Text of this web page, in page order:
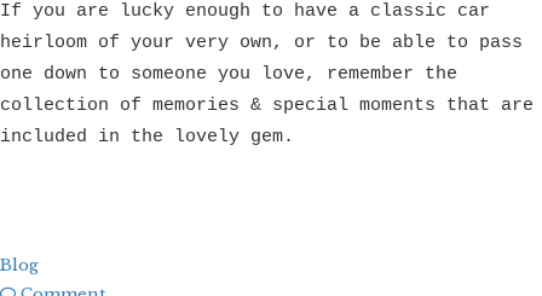
If you are lucky enough to have a classic car
heirloom of your very own, or to be able to pass
one down to someone you love, remember the
collection of memories & special moments that are
included in the lovely gem.
Blog